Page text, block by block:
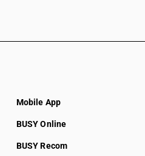
Mobile App
BUSY Online
BUSY Recom